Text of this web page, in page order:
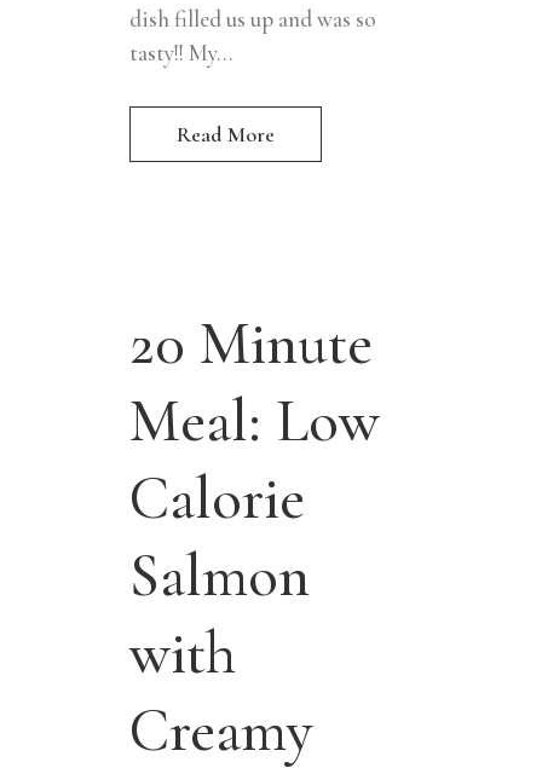
dish filled us up and was so
tasty!! My...
Read More
20 Minute
Meal: Low
Calorie
Salmon
with
Creamy